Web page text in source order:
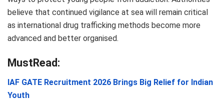
believe that continued vigilance at sea will remain critical
as international drug trafficking methods become more
advanced and better organised.
MustRead:
IAF GATE Recruitment 2026 Brings Big Relief for Indian
Youth